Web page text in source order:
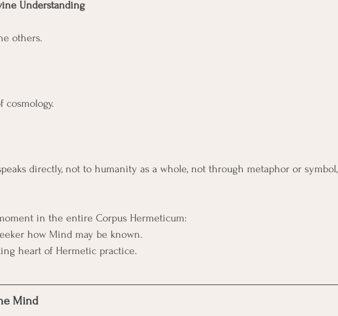
Understanding
others.
cosmology.
directly, not to humanity as a whole, not through metaphor or symbol,
in the entire Corpus Hermeticum:
how Mind may be known.
heart of Hermetic practice.
Mind